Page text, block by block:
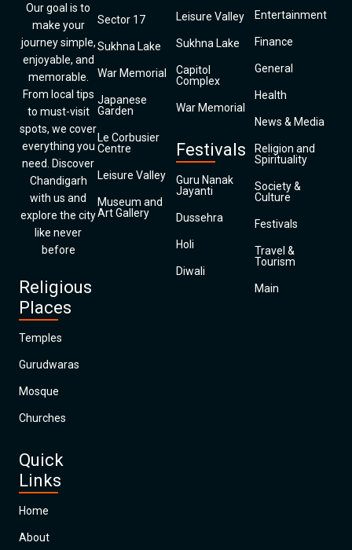
Our goal is to
make your
journey simple,
enjoyable, and
memorable.
From local tips
to must-visit
spots, we cover
everything you
need. Discover
Chandigarh
with us and
explore the city
like never
before
Religious
Places
Temples
Gurudwaras
Mosque
Churches
Quick
Links
Home
About
Sector 17
Sukhna Lake
War Memorial
Japanese
Garden
Le Corbusier
Centre
Leisure Valley
Museum and
Art Gallery
Leisure Valley
Sukhna Lake
Capitol
Complex
War Memorial
Festivals
Guru Nanak
Jayanti
Dussehra
Holi
Diwali
Entertainment
Finance
General
Health
News & Media
Religion and
Spirituality
Society &
Culture
Festivals
Travel &
Tourism
Main